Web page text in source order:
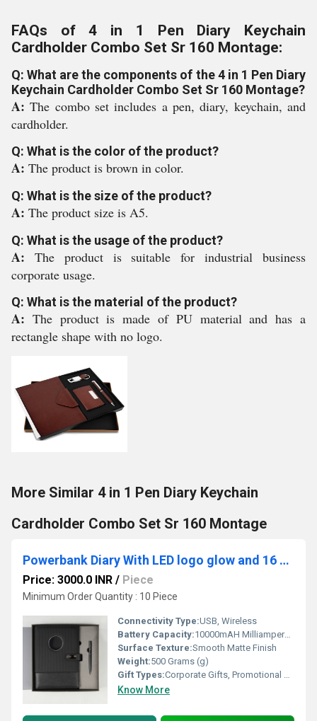
FAQs of 4 in 1 Pen Diary Keychain
Cardholder Combo Set Sr 160 Montage:
Q: What are the components of the 4 in 1 Pen Diary
Keychain Cardholder Combo Set Sr 160 Montage?
A:The combo set includes a pen, diary, keychain, and
cardholder.
Q: What is the color of the product?
A: The product is brown in color.
Q: What is the size of the product?
A: The product size is A5.
Q: What is the usage of the product?
A: The product is suitable for industrial business
corporate usage.
Q: What is the material of the product?
A: The product is made of PU material and has a
rectangle shape with no logo.
More Similar 4 in 1 Pen Diary Keychain
Cardholder Combo Set Sr 160 Montage
Powerbank Diary With LED logo glow and 16 GB Pendrive + LAMP
Price: 3000.0 INR / Piece
Minimum Order Quantity : 10 Piece
Connectivity Type:USB, Wireless
Battery Capacity:10000mAH Milliampere-hour (mAh)
Surface Texture:Smooth Matte Finish
Weight:500 Grams (g)
Gift Types:Corporate Gifts, Promotional Gifts, Business Gifts, Festival Gifts
Know More